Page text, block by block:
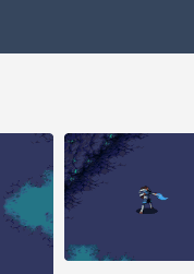
Aug 25, 2014
144 notes